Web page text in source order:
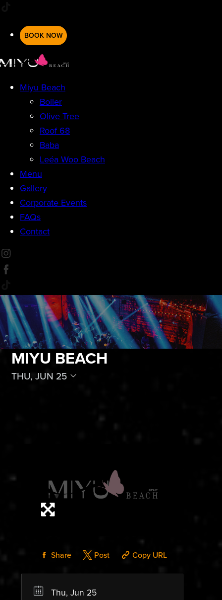
BOOK NOW
Miyu Beach
Boiler
Olive Tree
Roof 68
Baba
Leéa Woo Beach
Menu
Gallery
Corporate Events
FAQs
Contact
MIYU BEACH
THU, JUN 25
Share Post Copy URL
Thu, Jun 25